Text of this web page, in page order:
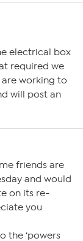
electrical box
required we
working to
will post an
friends are
and would
on its re-
you
the ‘powers